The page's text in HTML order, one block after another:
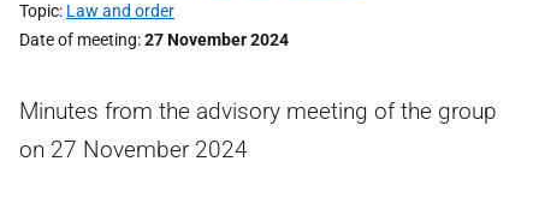
Topic Law and order
Date of meeting 27 November 2024
Minutes from the advisory meeting of the group
on 27 November 2024